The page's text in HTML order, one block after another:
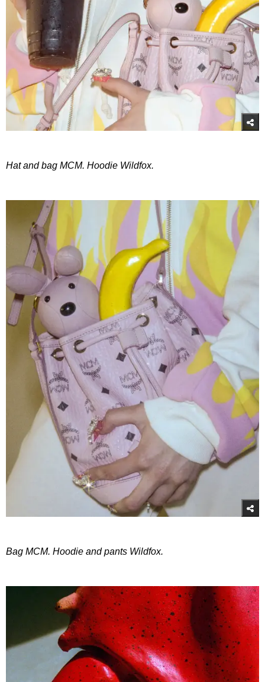
Hat and bag MCM. Hoodie Wildfox.
Bag MCM. Hoodie and pants Wildfox.